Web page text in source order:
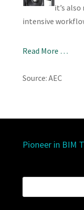
it’s also
intensive
Read More …
Source: AEC
Pioneer in BIM